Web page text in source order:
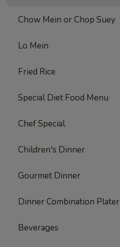
Chow Mein or Chop Suey
Lo Mein
Fried Rice
Special Diet Food Menu
Chef Special
Children's Dinner
Gourmet Dinner
Dinner Combination Plater
Beverages